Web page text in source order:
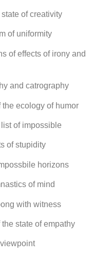
of creativity
of uniformity
of effects of irony and
and catrography
ecology of humor
of impossible
of stupidity
horizons
of mind
with witness
state of empathy